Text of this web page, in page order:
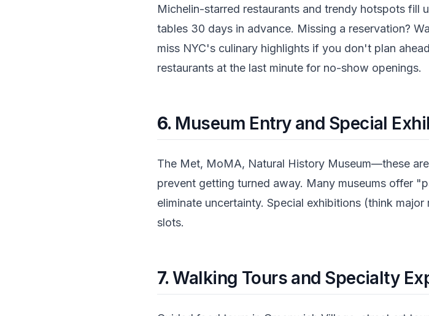
Michelin-starred restaurants and trendy hotspots fill
tables 30 days in advance. Missing a reservation?
miss NYC's culinary highlights if you don't plan
restaurants at the last minute for no-show openings.
6. Museum Entry and Special
The Met, MoMA, Natural History Museum—these
prevent getting turned away. Many museums offer
eliminate uncertainty. Special exhibitions (think
slots.
7.Walking Tours and Specialty